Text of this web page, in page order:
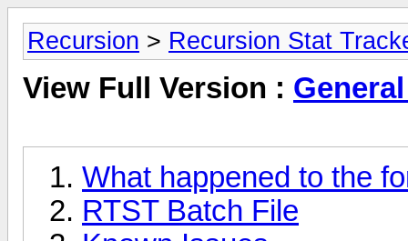
Recursion > Recursion Stat
View Full Version :
What happened to the
RTST Batch File